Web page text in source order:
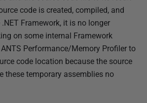
code is created, compiled, and
Framework, it is no longer
on some internal Framework
Performance/Memory Profiler to
code location because the source
these temporary assemblies no